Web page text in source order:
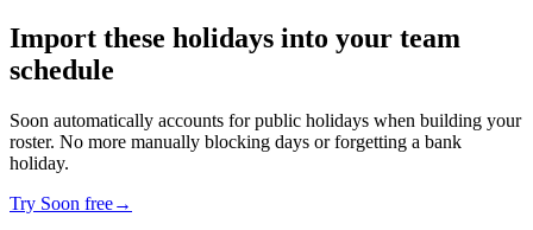
Import these holidays into your team
schedule
Soon automatically accounts for public holidays when building your
roster. No more manually blocking days or forgetting a bank
holiday.
Try Soon free→